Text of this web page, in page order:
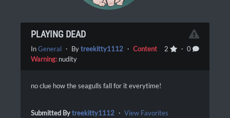
PLAYING DEAD
2 ・ 0
InGeneral ・ Bytreekitty1112 ・ Content
Warning: nudity
no clue how the seagulls fall for it everytime!
Submitted Bytreekitty1112 ・ View Favorites